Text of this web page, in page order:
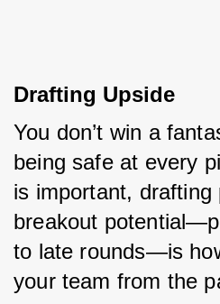
Drafting Upside
You don’t win a
being safe at every
is important, drafting
breakout
to late rounds—is
your team from the